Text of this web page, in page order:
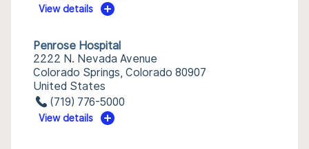
View details
Penrose Hospital
2222 N. Nevada Avenue
Colorado Springs, Colorado 80907
United States
(719) 776-5000
View details